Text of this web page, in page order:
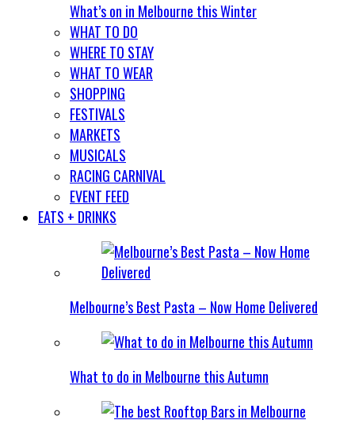
What’s on in Melbourne this Winter
WHAT TO DO
WHERE TO STAY
WHAT TO WEAR
SHOPPING
FESTIVALS
MARKETS
MUSICALS
RACING CARNIVAL
EVENT FEED
EATS + DRINKS
Melbourne’s Best Pasta – Now Home Delivered
What to do in Melbourne this Autumn